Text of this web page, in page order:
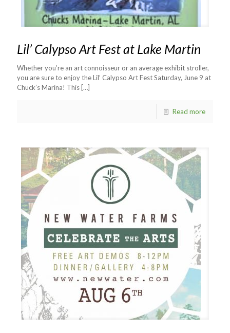
Lil’ Calypso Art Fest at Lake Martin
Whether you’re an art connoisseur or an average exhibit stroller,
you are sure to enjoy the Lil’ Calypso Art Fest Saturday, June 9 at
Chuck’s Marina! This […]
Read more